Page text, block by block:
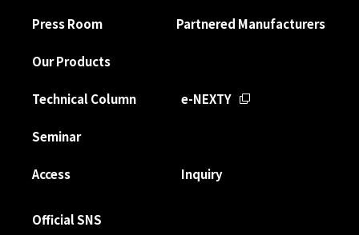
Press Room Partnered Manufacturers
Our Products
Technical Column e-NEXTY
Seminar
Access Inquiry
Official SNS